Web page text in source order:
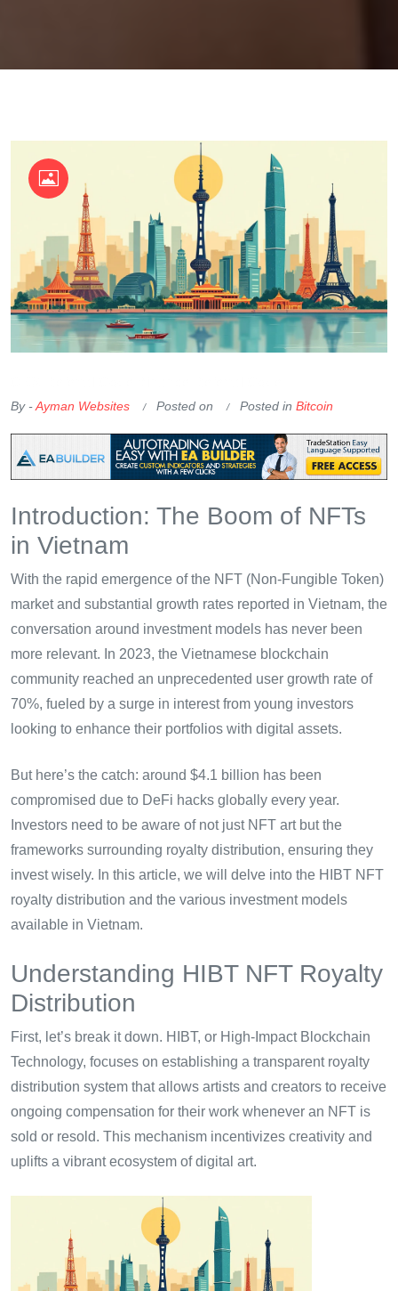
By -Ayman Websites Posted on Posted in Bitcoin
Introduction: The Boom of NFTs
in Vietnam
With the rapid emergence of the NFT (Non-Fungible Token)
market and substantial growth rates reported in Vietnam, the
conversation around investment models has never been
more relevant. In 2023, the Vietnamese blockchain
community reached an unprecedented user growth rate of
70%, fueled by a surge in interest from young investors
looking to enhance their portfolios with digital assets.
But here’s the catch: around $4.1 billion has been
compromised due to DeFi hacks globally every year.
Investors need to be aware of not just NFT art but the
frameworks surrounding royalty distribution, ensuring they
invest wisely. In this article, we will delve into the HIBT NFT
royalty distribution and the various investment models
available in Vietnam.
Understanding HIBT NFT Royalty
Distribution
First, let’s break it down. HIBT, or High-Impact Blockchain
Technology, focuses on establishing a transparent royalty
distribution system that allows artists and creators to receive
ongoing compensation for their work whenever an NFT is
sold or resold. This mechanism incentivizes creativity and
uplifts a vibrant ecosystem of digital art.